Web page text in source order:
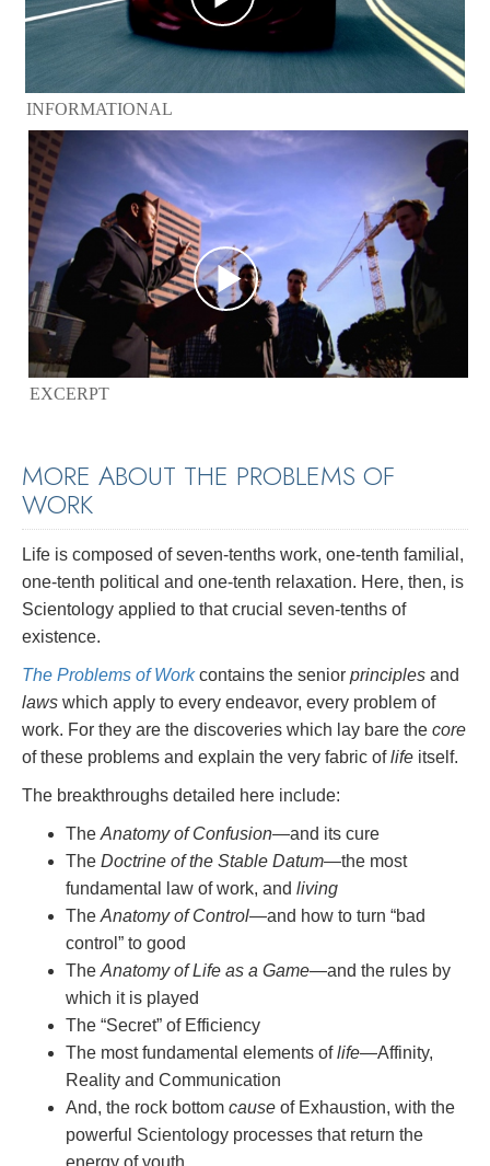
INFORMATIONAL
EXCERPT
MORE ABOUT THE PROBLEMS OF
WORK
Life is composed of seven-tenths work, one-tenth familial,
one-tenth political and one-tenth relaxation. Here, then, is
Scientology applied to that crucial seven-tenths of
existence.
The Problems of Workcontains the senior principles and
laws which apply to every endeavor, every problem of
work. For they are the discoveries which lay bare the core
of these problems and explain the very fabric oflife itself.
The breakthroughs detailed here include:
The Anatomy of Confusion—and its cure
The Doctrine of the Stable Datum—the most
fundamental law of work, and living
The Anatomy of Control—and how to turn “bad
control” to good
The Anatomy of Life as a Game—and the rules by
which it is played
The “Secret” of Efficiency
The most fundamental elements oflife—Affinity,
Reality and Communication
And, the rock bottom cause of Exhaustion, with the
powerful Scientology processes that return the
energy of youth